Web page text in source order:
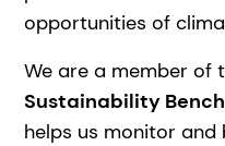
opportunities of
We are a member of
Sustainability
helps us monitor